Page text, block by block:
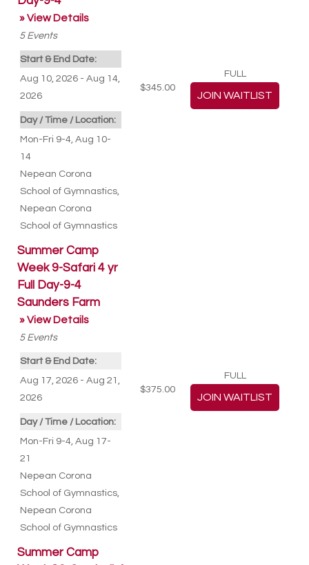
» View Details
5 Events
Start & End Date:
Aug 10, 2026 - Aug 14,
2026
Day / Time / Location:
Mon-Fri 9-4, Aug 10-
14
Nepean Corona
School of Gymnastics
Nepean Corona
School of Gymnastics
$345.00
FULL
Summer Camp
Week 9-Safari 4 yr
Full Day-9-4
Saunders Farm
» View Details
5 Events
Start & End Date:
Aug 17, 2026 - Aug 21,
2026
Day / Time / Location:
Mon-Fri 9-4, Aug 17-
21
Nepean Corona
School of Gymnastics
Nepean Corona
School of Gymnastics
$375.00
FULL
Summer Camp